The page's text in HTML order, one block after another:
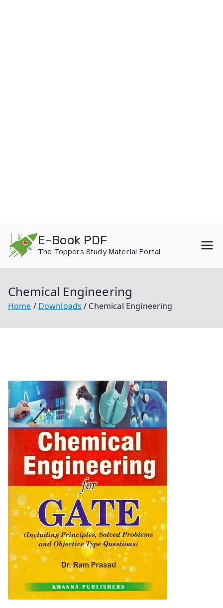
content
E-Book PDF
The Toppers Study Material Portal
Chemical Engineering
Home Downloads Chemical Engineering